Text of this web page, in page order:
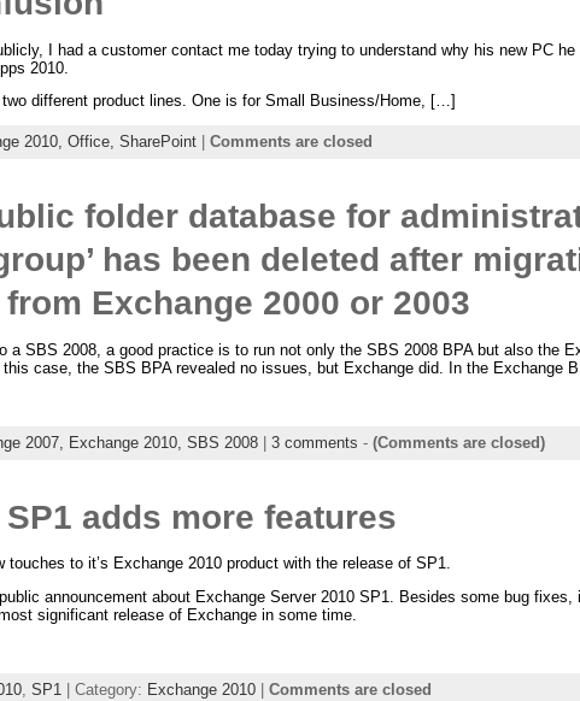
I had a customer contact me today trying to understand why his new PC
2010.
different product lines. One is for Small Business/Home, […]
2010, Office, SharePoint| Comments are closed
folder database for
has been deleted after
Exchange 2000 or 2003
a SBS 2008, a good practice is to run not only the SBS 2008 BPA but also the
case, the SBS BPA revealed no issues, but Exchange did. In the Exchange
2007, Exchange 2010, SBS 2008| 3 comments - (Comments are closed)
adds more features
touches to it’s Exchange 2010 product with the release of SP1.
announcement about Exchange Server 2010 SP1. Besides some bug
significant release of Exchange in some time.
, SP1 | Category: Exchange 2010| Comments are closed